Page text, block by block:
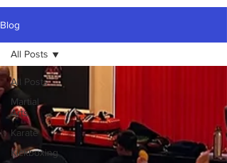
Blog
All Posts
Martial
Arts
Karate
Kickboxing
All Posts